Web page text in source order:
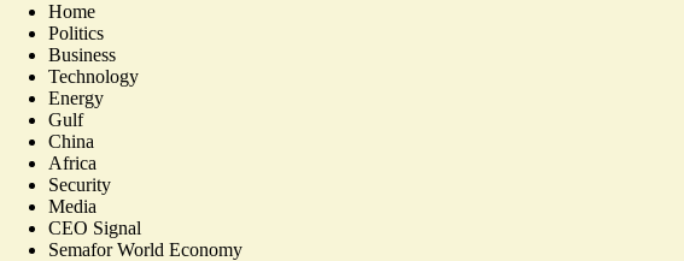
Home
Politics
Business
Technology
Energy
Gulf
China
Africa
Security
Media
CEO Signal
Semafor World Economy